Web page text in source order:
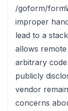
/goform/
improper
lead to a
allows
arbitrary
publicly
vendor
concerns